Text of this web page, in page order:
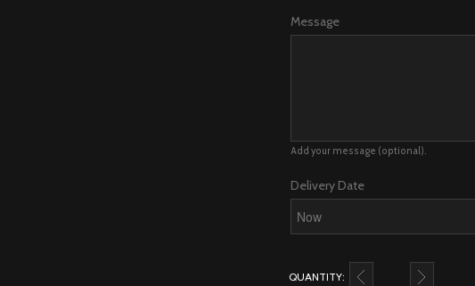
Message
Add your message (optional).
Delivery Date
QUANTITY: $75.00 E-GIFT CARD